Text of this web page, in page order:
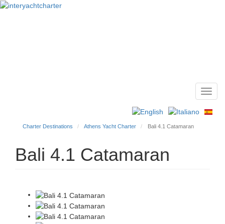
Charter Destinations Athens Yacht Charter Bali 4.1 Catamaran
Bali 4.1 Catamaran